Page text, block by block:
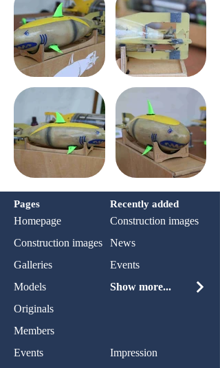
Pages Recently added
Homepage
Construction images
Construction images
News
Galleries
Events
Models
Show more...
Originals
Members
Events
Impression